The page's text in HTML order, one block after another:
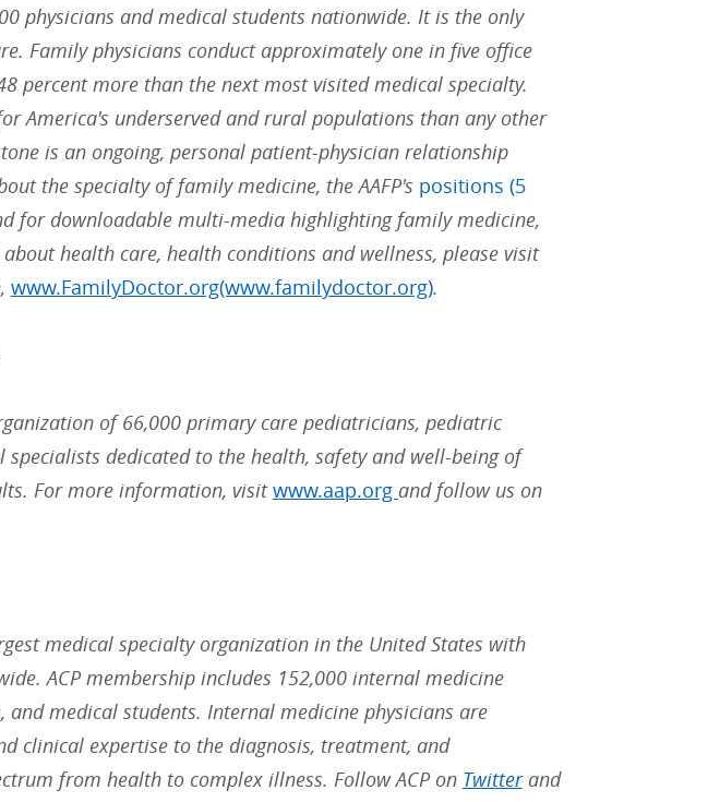
physicians and medical students nationwide. It is the only
Family physicians conduct approximately one in five office
percent more than the next most visited medical specialty.
America's underserved and rural populations than any other
is an ongoing, personal patient-physician relationship
the specialty of family medicine, the AAFP's positions (5
for downloadable multi-media highlighting family medicine,
health care, health conditions and wellness, please visit
www.FamilyDoctor.org(www.familydoctor.org).
of 66,000 primary care pediatricians, pediatric
dedicated to the health, safety and well-being of
For more information, visitwww.aap.org and follow us on
medical specialty organization in the United States with
ACP membership includes 152,000 internal medicine
medical students. Internal medicine physicians are
clinical expertise to the diagnosis, treatment, and
from health to complex illness. Follow ACP on Twitterand